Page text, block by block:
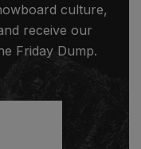
culture,
receive our
Friday Dump.